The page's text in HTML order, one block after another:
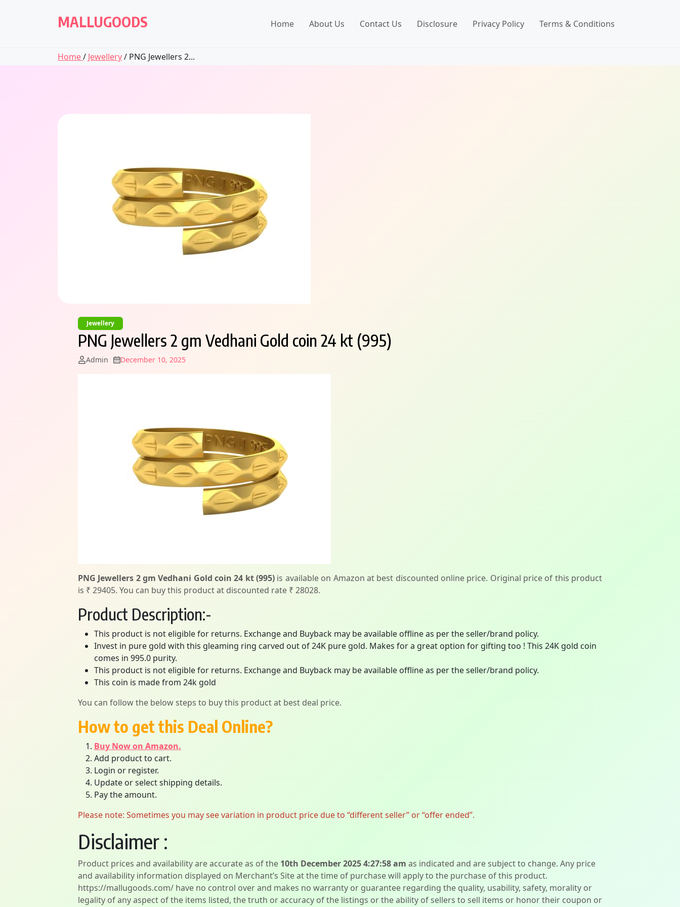
MALLUGOODS Home About Us Contact Us Disclosure Privacy Policy Terms & Conditions
Home/ Jewellery/ PNG Jewellers 2...
Jewellery
PNG Jewellers 2 gm Vedhani Gold coin 24 kt (995)
Admin December 10, 2025
PNG Jewellers 2 gm Vedhani Gold coin 24 kt (995) is available on Amazon at best discounted online price. Original price of this product
is ₹ 29405. You can buy this product at discounted rate ₹ 28028.
Product Description:-
This product is not eligible for returns. Exchange and Buyback may be available offline as per the seller/brand policy.
Invest in pure gold with this gleaming ring carved out of 24K pure gold. Makes for a great option for gifting too ! This 24K gold coin
comes in 995.0 purity.
This product is not eligible for returns. Exchange and Buyback may be available offline as per the seller/brand policy.
This coin is made from 24k gold
You can follow the below steps to buy this product at best deal price.
How to get this Deal Online?
Buy Now on Amazon.
Add product to cart.
Login or register.
Update or select shipping details.
Pay the amount.
Please note: Sometimes you may see variation in product price due to “different seller” or “offer ended”.
Disclaimer :
Product prices and availability are accurate as of the 10th December 2025 4:27:58 am as indicated and are subject to change. Any price
and availability information displayed on Merchant’s Site at the time of purchase will apply to the purchase of this product.
https://mallugoods.com/ have no control over and makes no warranty or guarantee regarding the quality, usability, safety, morality or
legality of any aspect of the items listed, the truth or accuracy of the listings or the ability of sellers to sell items or honor their coupon or